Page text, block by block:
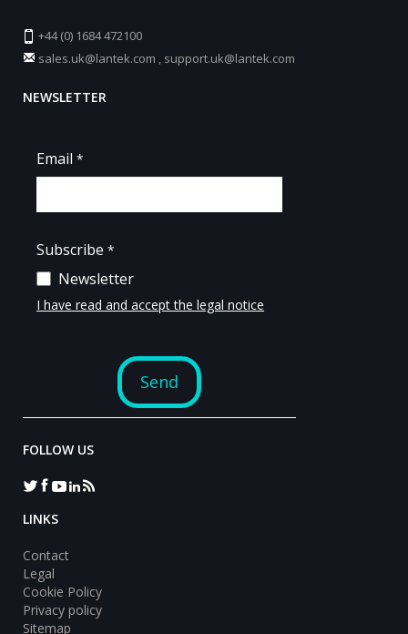
+44 (0) 1684 472100
sales.uk@lantek.com
support.uk@lantek.com
NEWSLETTER
FOLLOW US
LINKS
Contact
Legal
Cookie Policy
Privacy policy
Sitemap